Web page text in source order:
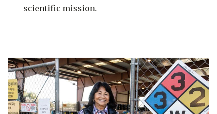
scientific mission.